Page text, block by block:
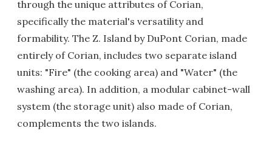
through the unique attributes of Corian,
specifically the material's versatility and
formability. The Z. Island by DuPont Corian, made
entirely of Corian, includes two separate island
units: "Fire" (the cooking area) and "Water" (the
washing area). In addition, a modular cabinet-wall
system (the storage unit) also made of Corian,
complements the two islands.